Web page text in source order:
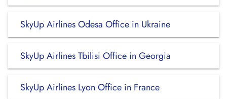
SkyUp Airlines Odesa Office in Ukraine
SkyUp Airlines Tbilisi Office in Georgia
SkyUp Airlines Lyon Office in France